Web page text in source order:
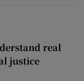
real
justice